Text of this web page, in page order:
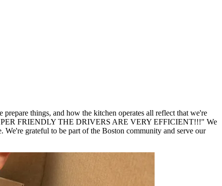
things, and how the kitchen operates all reflect that we're
FRIENDLY THE DRIVERS ARE VERY EFFICIENT!!!" We
We're grateful to be part of the Boston community and serve our